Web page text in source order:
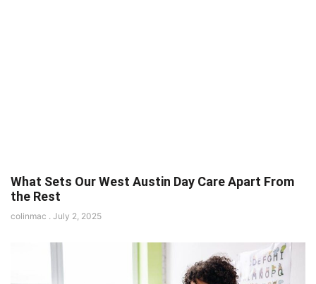
What Sets Our West Austin Day Care Apart From
the Rest
colinmac July 2, 2025